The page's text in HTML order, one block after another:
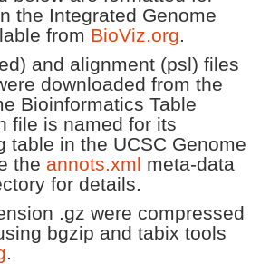
the Integrated Genome
from BioViz.org.
and alignment (psl) files
downloaded from the
Bioinformatics Table
file is named for its
table in the UCSC Genome
the annots.xml meta-data
for details.
.gz were compressed
bgzip and tabix tools
.